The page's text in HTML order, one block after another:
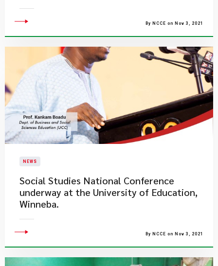
By NCCE on Nov 3, 2021
NEWS
Social Studies National Conference
underway at the University of Education,
Winneba.
By NCCE on Nov 3, 2021